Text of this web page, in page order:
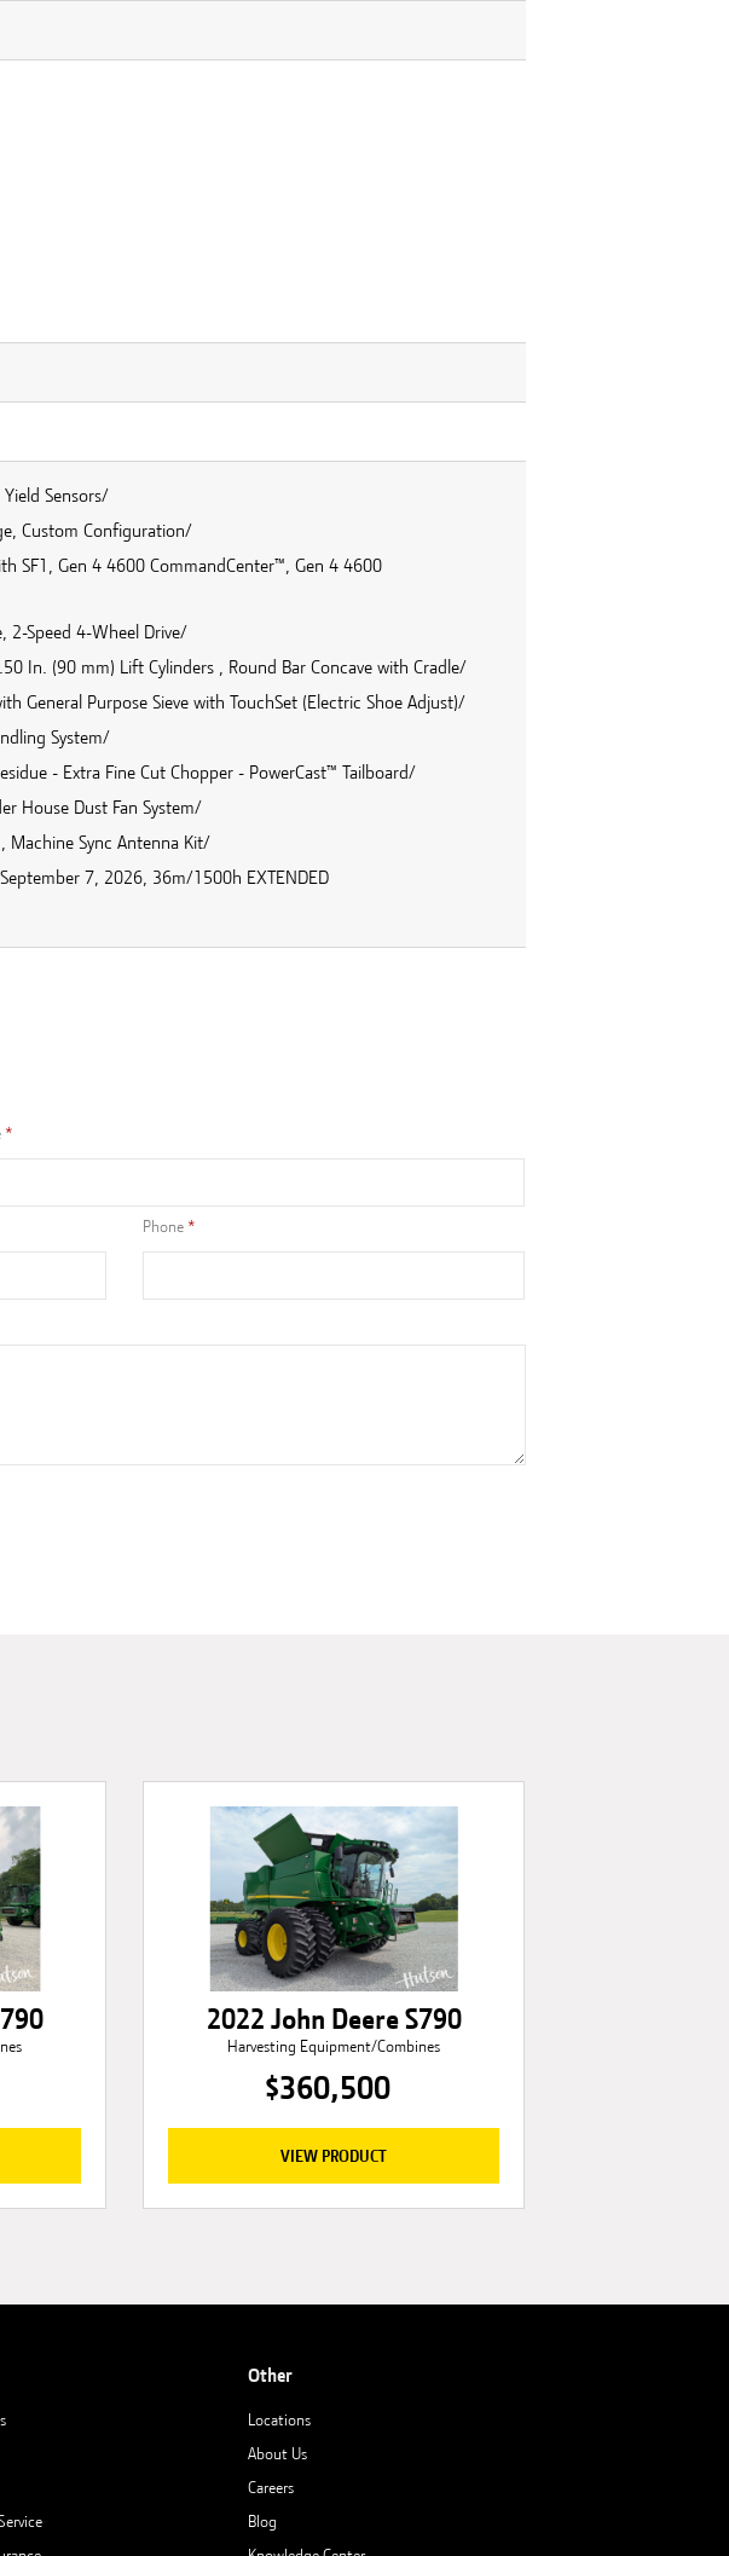
Sensors/
Custom Configuration/
SF1, Gen 4 4600 CommandCenter™, Gen 4 4600
2-Speed 4-Wheel Drive/
In. (90 mm) Lift Cylinders , Round Bar Concave with Cradle/
General Purpose Sieve with TouchSet (Electric Shoe Adjust)/
System/
- Extra Fine Cut Chopper - PowerCast™ Tailboard/
House Dust Fan System/
Machine Sync Antenna Kit/
7, 2026, 36m/1500h EXTENDED
Phone
2022 John Deere S790
Harvesting Equipment/Combines
$360,500
VIEW PRODUCT
Other
Locations
About Us
Careers
Blog